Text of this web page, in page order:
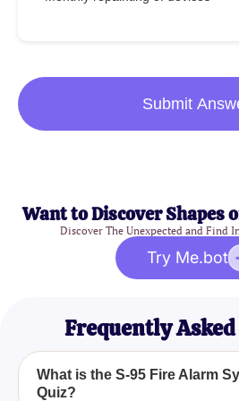
Submit
Want to Discover Shapes
Discover The Unexpected and Find
Try Me.bot
Frequently
What is the S-95 Fire Alarm
Quiz?